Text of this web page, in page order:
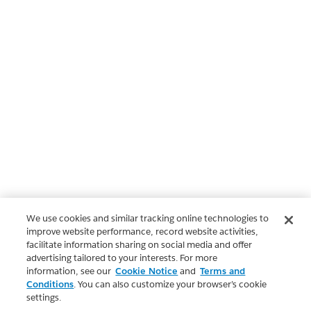
We use cookies and similar tracking online technologies to
improve website performance, record website activities,
facilitate information sharing on social media and offer
advertising tailored to your interests. For more
information, see our Cookie Notice and Terms and
Conditions. You can also customize your browser’s cookie
settings.